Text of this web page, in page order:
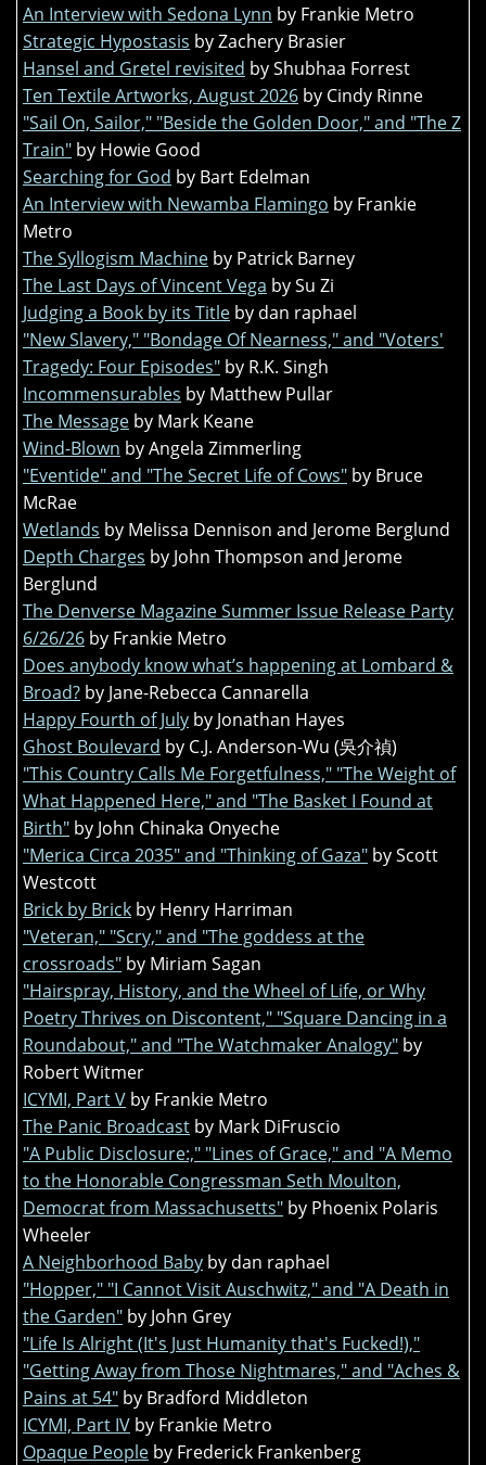
An Interview with Sedona Lynn by Frankie Metro
Strategic Hypostasis by Zachery Brasier
Hansel and Gretel revisited by Shubhaa Forrest
Ten Textile Artworks, August 2026 by Cindy Rinne
"Sail On, Sailor," "Beside the Golden Door," and "The Z
Train" by Howie Good
Searching for God by Bart Edelman
An Interview with Newamba Flamingo by Frankie
Metro
The Syllogism Machine by Patrick Barney
The Last Days of Vincent Vega by Su Zi
Judging a Book by its Title by dan raphael
"New Slavery," "Bondage Of Nearness," and "Voters'
Tragedy: Four Episodes" by R.K. Singh
Incommensurables by Matthew Pullar
The Message by Mark Keane
Wind-Blown by Angela Zimmerling
"Eventide" and "The Secret Life of Cows" by Bruce
McRae
Wetlands by Melissa Dennison and Jerome Berglund
Depth Charges by John Thompson and Jerome
Berglund
The Denverse Magazine Summer Issue Release Party
6/26/26 by Frankie Metro
Does anybody know what’s happening at Lombard &
Broad? by Jane-Rebecca Cannarella
Happy Fourth of July by Jonathan Hayes
Ghost Boulevard by C.J. Anderson-Wu (吳介禎)
"This Country Calls Me Forgetfulness," "The Weight of
What Happened Here," and "The Basket I Found at
Birth" by John Chinaka Onyeche
"Merica Circa 2035" and "Thinking of Gaza" by Scott
Westcott
Brick by Brick by Henry Harriman
"Veteran," "Scry," and "The goddess at the
crossroads" by Miriam Sagan
"Hairspray, History, and the Wheel of Life, or Why
Poetry Thrives on Discontent," "Square Dancing in a
Roundabout," and "The Watchmaker Analogy" by
Robert Witmer
ICYMI, Part V by Frankie Metro
The Panic Broadcast by Mark DiFruscio
"A Public Disclosure:," "Lines of Grace," and "A Memo
to the Honorable Congressman Seth Moulton,
Democrat from Massachusetts" by Phoenix Polaris
Wheeler
A Neighborhood Baby by dan raphael
"Hopper," "I Cannot Visit Auschwitz," and "A Death in
the Garden" by John Grey
"Life Is Alright (It's Just Humanity that's Fucked!),"
"Getting Away from Those Nightmares," and "Aches &
Pains at 54" by Bradford Middleton
ICYMI, Part IV by Frankie Metro
Opaque People by Frederick Frankenberg